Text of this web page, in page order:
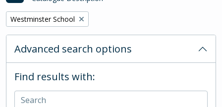
Remove filter:
Westminster School
Advanced search options
Find results with: